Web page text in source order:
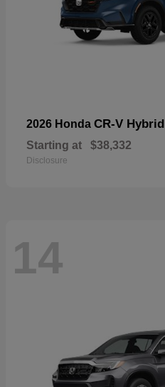
2026 Honda CR-V Hybrid
Starting at $38,332
Disclosure
14